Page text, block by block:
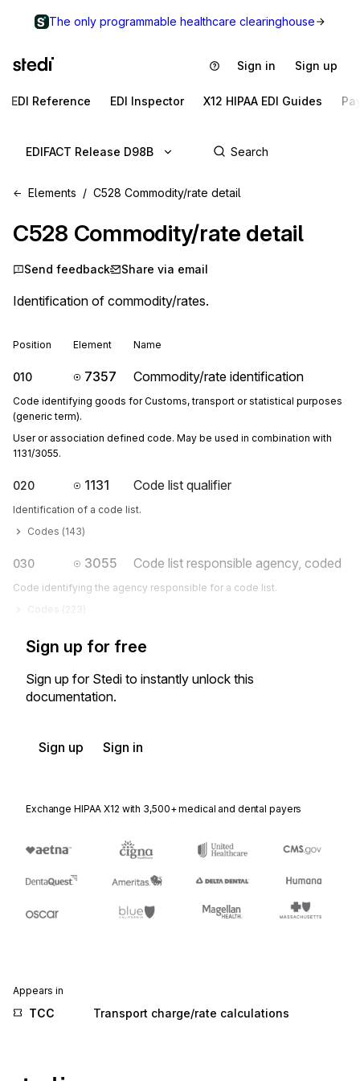
The only programmable healthcare clearinghouse
Sign in Sign up
EDI Reference EDI Inspector X12 HIPAA EDI Guides
EDIFACT Release D98B
Elements C528 Commodity/rate detail
C528 Commodity/rate detail
Send feedback Share via email
Identification of commodity/rates.
Position Element Name
010 7357 Commodity/rate identification
Code identifying goods for Customs, transport or statistical purposes
(generic term).
User or association defined code. May be used in combination with
1131/3055.
020 1131 Code list qualifier
Identification of a code list.
Codes (143)
030 3055 Code list responsible agency, coded
Code identifying the agency responsible for a code list.
Codes ( 223
Sign up for free
Sign up for Stedi to instantly unlock this
documentation.
Sign up Sign in
Exchange HIPAA X12 with 3,500+ medical and dental payers
Appears in
TCC Transport charge/rate calculations